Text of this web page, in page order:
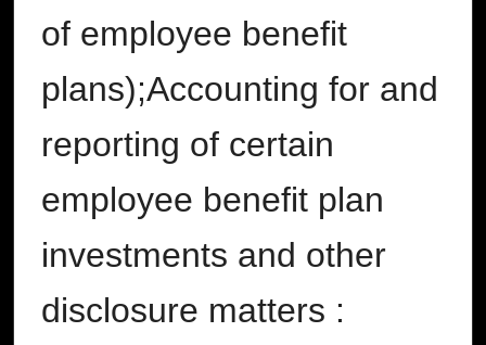
of employee benefit
plans);Accounting for and
reporting of certain
employee benefit plan
investments and other
disclosure matters :